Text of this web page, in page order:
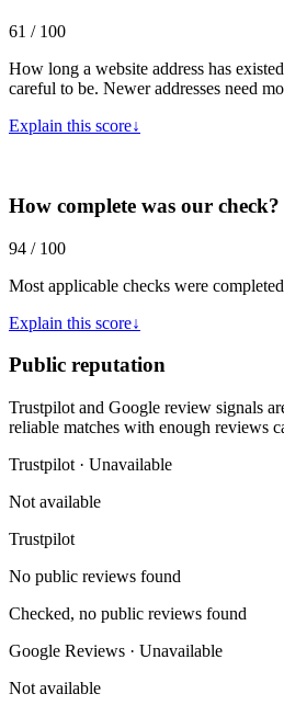
61 / 100
How long a website address has
careful to be. Newer addresses need
Explain this score↓
How complete was our check?
94 / 100
Most applicable checks were
Explain this score↓
Public reputation
Trustpilot and Google review signals
reliable matches with enough reviews
Trustpilot · Unavailable
Not available
Trustpilot
No public reviews found
Checked, no public reviews found
Google Reviews · Unavailable
Not available